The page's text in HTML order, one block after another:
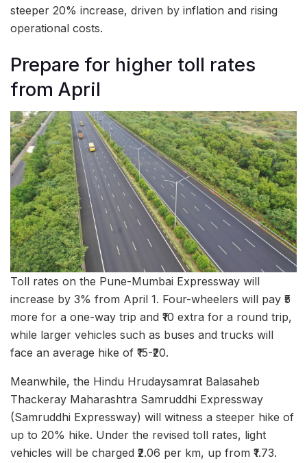
steeper 20% increase, driven by inflation and rising
operational costs.
Prepare for higher toll rates
from April
Toll rates on the Pune-Mumbai Expressway will
increase by 3% from April 1. Four-wheelers will pay ₹5
more for a one-way trip and ₹10 extra for a round trip,
while larger vehicles such as buses and trucks will
face an average hike of ₹15-₹20.
Meanwhile, the Hindu Hrudaysamrat Balasaheb
Thackeray Maharashtra Samruddhi Expressway
(Samruddhi Expressway) will witness a steeper hike of
up to 20% hike. Under the revised toll rates, light
vehicles will be charged ₹2.06 per km, up from ₹1.73.